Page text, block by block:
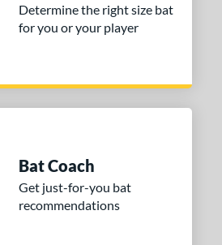
Determine the right size bat
for you or your player
Bat Coach
Get just-for-you bat
recommendations